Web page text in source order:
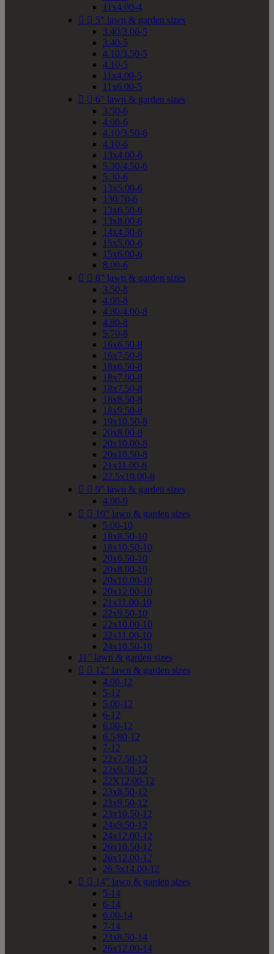
11x4.00-4
  5" lawn & garden sizes
3.40/3.00-5
3.40-5
4.10/3.50-5
4.10-5
11x4.00-5
11x6.00-5
  6" lawn & garden sizes
3.50-6
4.00-6
4.10/3.50-6
4.10-6
13x4.00-6
5.30/4.50-6
5.30-6
13x5.00-6
130/70-6
13x6.50-6
13x8.00-6
14x4.50-6
15x5.00-6
15x6.00-6
8.00-6
  8" lawn & garden sizes
3.50-8
4.00-8
4.80/4.00-8
4.80-8
5.70-8
16x6.50-8
16x7.50-8
18x6.50-8
18x7.00-8
18x7.50-8
18x8.50-8
18x9.50-8
19x10.50-8
20x8.00-8
20x10.00-8
20x10.50-8
21x11.00-8
22.5x10.00-8
  9" lawn & garden sizes
4.00-9
  10" lawn & garden sizes
5.00-10
18x8.50-10
18x10.50-10
20x6.50-10
20x8.00-10
20x10.00-10
20x12.00-10
21x11.00-10
22x9.50-10
22x10.00-10
22x11.00-10
24x10.50-10
11" lawn & garden sizes
  12" lawn & garden sizes
4.00-12
5-12
5.00-12
6-12
6.00-12
6.5/80-12
7-12
22x7.50-12
22x9.50-12
22X12.00-12
23x8.50-12
23x9.50-12
23x10.50-12
24x9.50-12
24x12.00-12
26x10.50-12
26x12.00-12
26.5x14.00-12
  14" lawn & garden sizes
5-14
6-14
6.00-14
7-14
23x8.50-14
26x12.00-14